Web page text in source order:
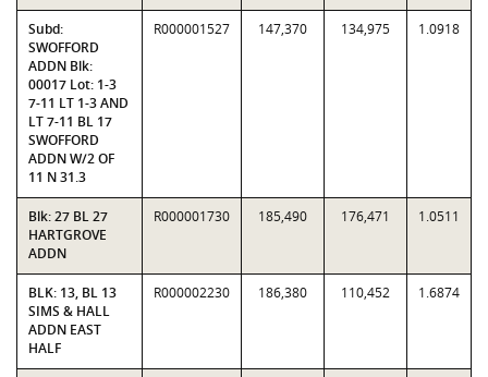
Subd:
SWOFFORD
ADDN Blk:
00017 Lot: 1-3
7-11 LT 1-3 AND
LT 7-11 BL 17
SWOFFORD
ADDN W/2 OF
11 N 31.3
R000001527 147,370 134,975 1.0918
Blk: 27 BL 27
HARTGROVE
ADDN
R000001730 185,490 176,471 1.0511
BLK: 13, BL 13
SIMS & HALL
ADDN EAST
HALF
R000002230 186,380 110,452 1.6874